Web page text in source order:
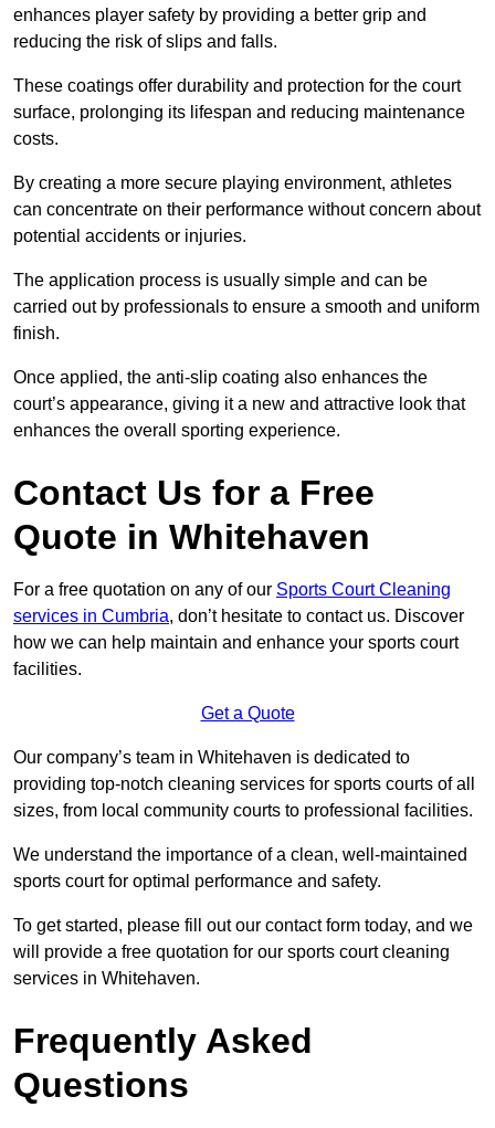
enhances player safety by providing a better grip and
reducing the risk of slips and falls.
These coatings offer durability and protection for the court
surface, prolonging its lifespan and reducing maintenance
costs.
By creating a more secure playing environment, athletes
can concentrate on their performance without concern about
potential accidents or injuries.
The application process is usually simple and can be
carried out by professionals to ensure a smooth and uniform
finish.
Once applied, the anti-slip coating also enhances the
court’s appearance, giving it a new and attractive look that
enhances the overall sporting experience.
Contact Us for a Free
Quote in Whitehaven
For a free quotation on any of our Sports Court Cleaning
services in Cumbria, don’t hesitate to contact us. Discover
how we can help maintain and enhance your sports court
facilities.
Get a Quote
Our company’s team in Whitehaven is dedicated to
providing top-notch cleaning services for sports courts of all
sizes, from local community courts to professional facilities.
We understand the importance of a clean, well-maintained
sports court for optimal performance and safety.
To get started, please fill out our contact form today, and we
will provide a free quotation for our sports court cleaning
services in Whitehaven.
Frequently Asked
Questions